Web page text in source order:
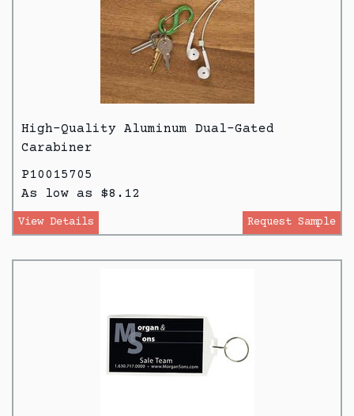
High-Quality Aluminum Dual-Gated
Carabiner
P10015705
As low as $8.12
View Details Request Sample